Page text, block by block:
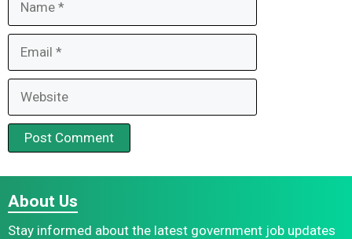
About Us
Stay informed about the latest government job updates